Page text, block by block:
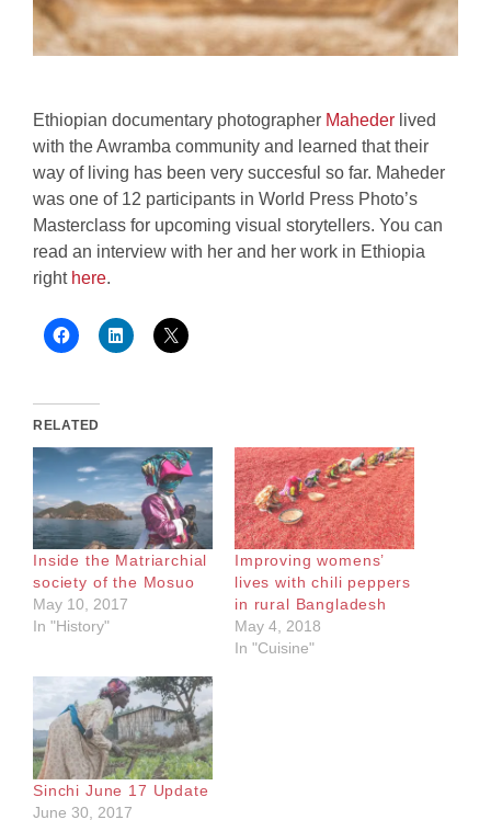
Ethiopian documentary photographer Maheder lived
with the Awramba community and learned that their
way of living has been very succesful so far. Maheder
was one of 12 participants in World Press Photo’s
Masterclass for upcoming visual storytellers. You can
read an interview with her and her work in Ethiopia
right here.
RELATED
Inside the Matriarchial
society of the Mosuo
May 10, 2017
In "History"
Improving womens’
lives with chili peppers
in rural Bangladesh
May 4, 2018
In "Cuisine"
Sinchi June 17 Update
June 30, 2017